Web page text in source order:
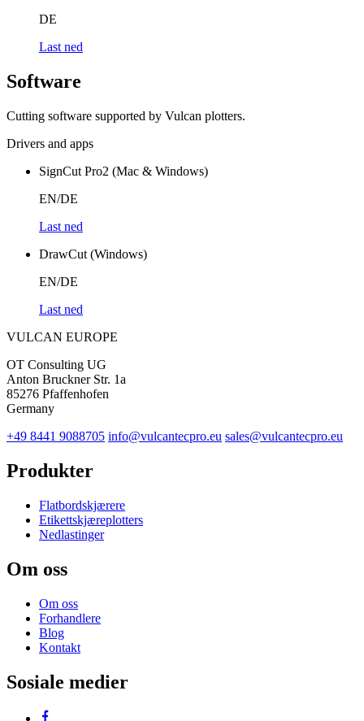
DE
Last ned
Software
Cutting software supported by Vulcan plotters.
Drivers and apps
SignCut Pro2 (Mac & Windows)
EN/DE
Last ned
DrawCut (Windows)
EN/DE
Last ned
VULCAN EUROPE
OT Consulting UG
Anton Bruckner Str. 1a
85276 Pfaffenhofen
Germany
+49 8441 9088705 info@vulcantecpro.eu sales@vulcantecpro.eu
Produkter
Flatbordskjærere
Etikettskjæreplotters
Nedlastinger
Om oss
Om oss
Forhandlere
Blog
Kontakt
Sosiale medier